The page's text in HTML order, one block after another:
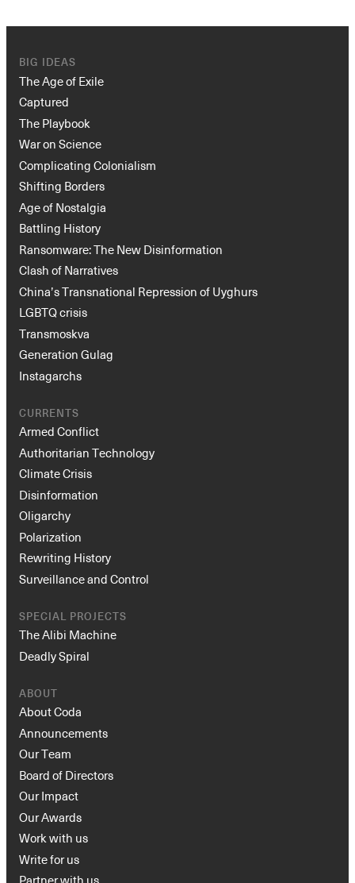
BIG IDEAS
The Age of Exile
Captured
The Playbook
War on Science
Complicating Colonialism
Shifting Borders
Age of Nostalgia
Battling History
Ransomware: The New Disinformation
Clash of Narratives
China’s Transnational Repression of Uyghurs
LGBTQ crisis
Transmoskva
Generation Gulag
Instagarchs
CURRENTS
Armed Conflict
Authoritarian Technology
Climate Crisis
Disinformation
Oligarchy
Polarization
Rewriting History
Surveillance and Control
SPECIAL PROJECTS
The Alibi Machine
Deadly Spiral
ABOUT
About Coda
Announcements
Our Team
Board of Directors
Our Impact
Our Awards
Work with us
Write for us